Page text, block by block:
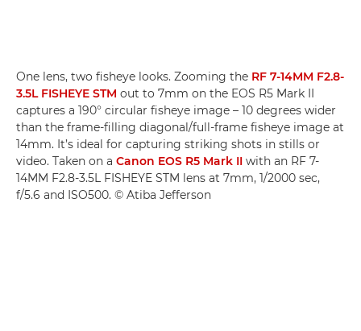
One lens, two fisheye looks. Zooming the RF 7-14MM F2.8-
3.5L FISHEYE STM out to 7mm on the EOS R5 Mark II
captures a 190° circular fisheye image – 10 degrees wider
than the frame-filling diagonal/full-frame fisheye image at
14mm. It’s ideal for capturing striking shots in stills or
video. Taken on a Canon EOS R5 Mark II with an RF 7-
14MM F2.8-3.5L FISHEYE STM lens at 7mm, 1/2000 sec,
f/5.6 and ISO500. © Atiba Jefferson